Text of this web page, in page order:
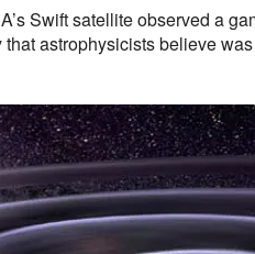
Swift satellite observed a
astrophysicists believe